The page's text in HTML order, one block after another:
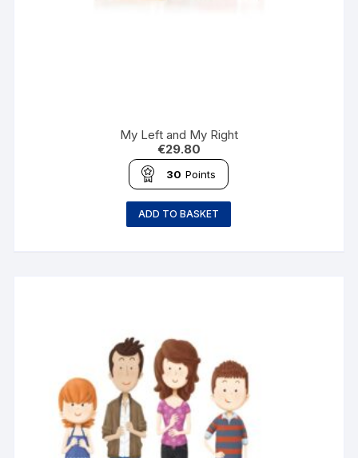
My Left and My Right
€29.80
30 Points
ADD TO BASKET